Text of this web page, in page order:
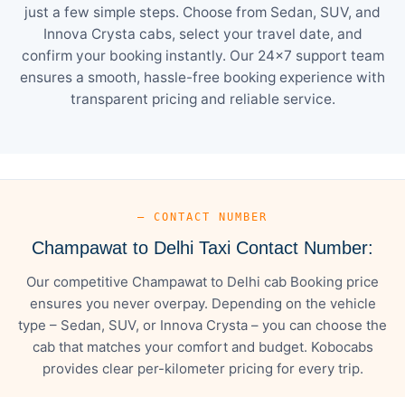
just a few simple steps. Choose from Sedan, SUV, and
Innova Crysta cabs, select your travel date, and
confirm your booking instantly. Our 24×7 support team
ensures a smooth, hassle-free booking experience with
transparent pricing and reliable service.
— CONTACT NUMBER
Champawat to Delhi Taxi Contact Number:
Our competitive Champawat to Delhi cab Booking price
ensures you never overpay. Depending on the vehicle
type – Sedan, SUV, or Innova Crysta – you can choose the
cab that matches your comfort and budget. Kobocabs
provides clear per-kilometer pricing for every trip.